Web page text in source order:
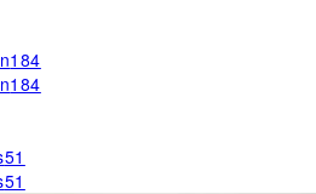
184
184
51
51